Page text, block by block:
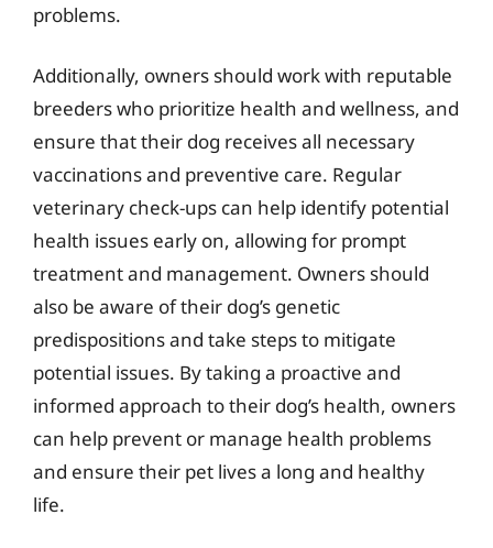
problems.
Additionally, owners should work with reputable
breeders who prioritize health and wellness, and
ensure that their dog receives all necessary
vaccinations and preventive care. Regular
veterinary check-ups can help identify potential
health issues early on, allowing for prompt
treatment and management. Owners should
also be aware of their dog’s genetic
predispositions and take steps to mitigate
potential issues. By taking a proactive and
informed approach to their dog’s health, owners
can help prevent or manage health problems
and ensure their pet lives a long and healthy
life.